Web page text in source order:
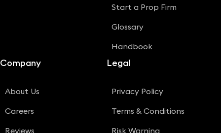
Start a Prop Firm
Glossary
Handbook
Company
About Us
Careers
Reviews
Legal
Privacy Policy
Terms & Conditions
Risk Warning